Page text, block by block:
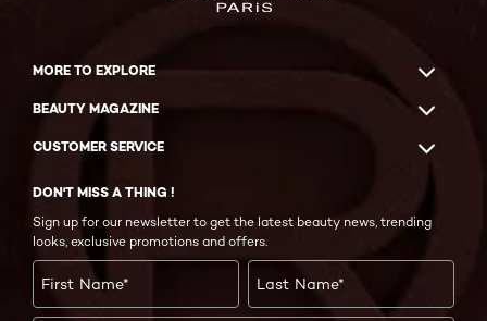
MORE TO EXPLORE
BEAUTY MAGAZINE
CUSTOMER SERVICE
DON'T MISS A THING !
Sign up for our newsletter to get the latest beauty news, trending
looks, exclusive promotions and offers.
First Name* Last Name*